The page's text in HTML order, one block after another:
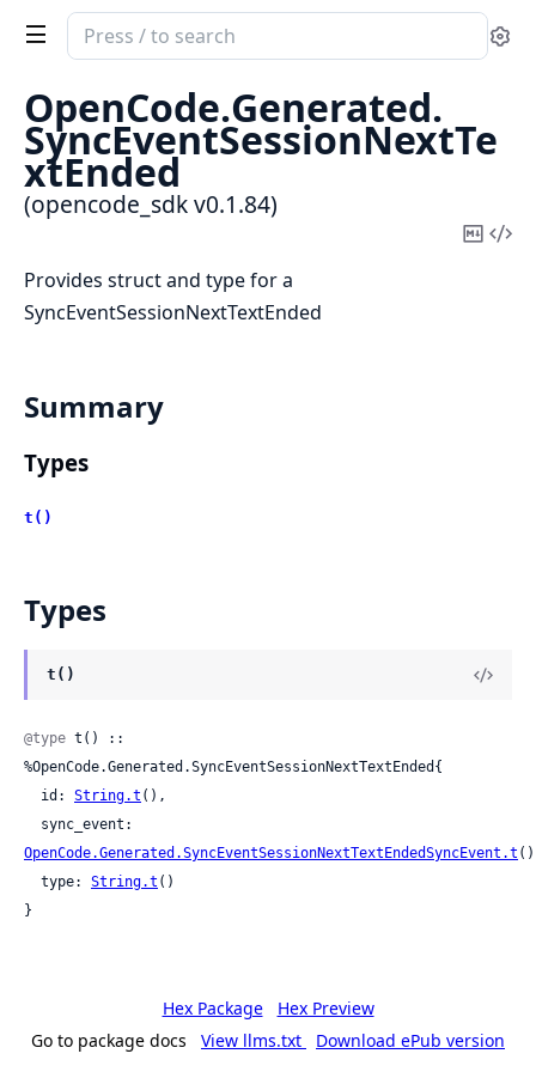
Search
documentation
opencode_sdk
OpenCode.Generated.
SyncEventSessionNextTe
xtEnded
(opencode_sdk v0.1.84)
Copy
Provides struct and type for a
SyncEventSessionNextTextEnded
Summary
Types
t()
Types
t()
@type t() ::
%OpenCode.Generated.SyncEventSessionNextTextEnded{
  id:
String.t (),
OpenCode.Generated.SyncEventSessionNextTextEndedSyncEvent.t
  type:
String.t ()
}
Hex Package
Hex Preview
Go to package docs
View llms.txt Download ePub version